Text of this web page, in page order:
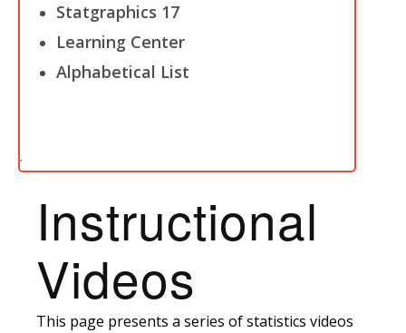
Statgraphics 17
Learning Center
Alphabetical List
.
Instructional
Videos
This page presents a series of statistics videos